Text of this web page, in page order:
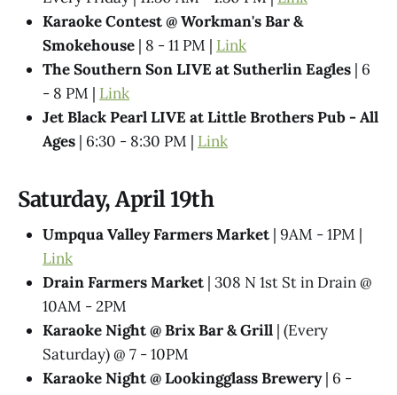
Karaoke Contest @ Workman's Bar &
Smokehouse | 8 - 11 PM | Link
The Southern Son LIVE at Sutherlin Eagles | 6
- 8 PM | Link
Jet Black Pearl LIVE at Little Brothers Pub - All
Ages | 6:30 - 8:30 PM | Link
Saturday, April 19th
Umpqua Valley Farmers Market | 9AM - 1PM |
Link
Drain Farmers Market | 308 N 1st St in Drain @
10AM - 2PM
Karaoke Night @​ Brix Bar & Grill | (Every
Saturday) @ 7 - 10PM
Karaoke Night @ Lookingglass Brewery| 6 -